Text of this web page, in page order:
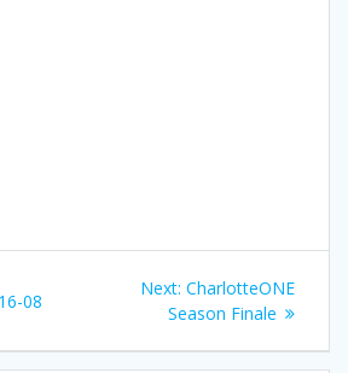
08
Next: Next
post:
CharlotteONE
Season Finale